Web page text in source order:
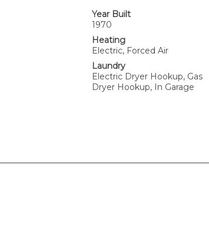
Year Built
1970
Heating
Electric, Forced Air
Laundry
Electric Dryer Hookup, Gas
Dryer Hookup, In Garage